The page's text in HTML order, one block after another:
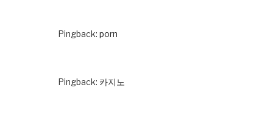
Pingback: porn
Pingback: 카지노